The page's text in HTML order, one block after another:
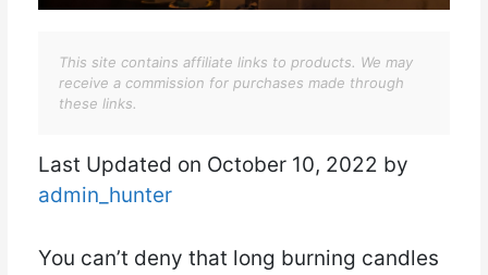
This site contains affiliate links to products. We may
receive a commission for purchases made through
these links.
Last Updated on October 10, 2022 by
admin_hunter
You can’t deny that long burning candles